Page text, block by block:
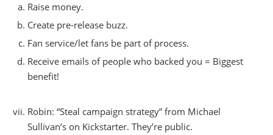
Raise money.
Create pre-release buzz.
Fan service/let fans be part of process.
Receive emails of people who backed you = Biggest
benefit!
Robin: “Steal campaign strategy” from Michael
Sullivan’s on Kickstarter. They’re public.